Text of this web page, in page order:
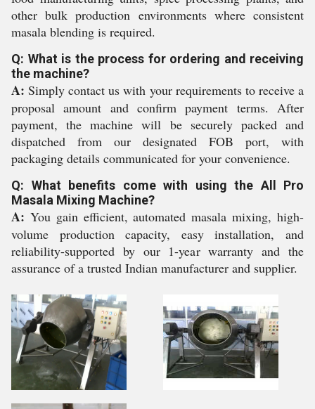
other bulk production environments where consistent
masala blending is required.
Q: What is the process for ordering and receiving
the machine?
A: Simply contact us with your requirements to receive a
proposal amount and confirm payment terms. After
payment, the machine will be securely packed and
dispatched from our designated FOB port, with
packaging details communicated for your convenience.
Q: What benefits come with using the All Pro
Masala Mixing Machine?
A: You gain efficient, automated masala mixing, high-
volume production capacity, easy installation, and
reliability-supported by our 1-year warranty and the
assurance of a trusted Indian manufacturer and supplier.